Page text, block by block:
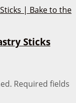
Sticks
Required fields